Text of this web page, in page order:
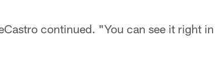
continued. "You can see it right in